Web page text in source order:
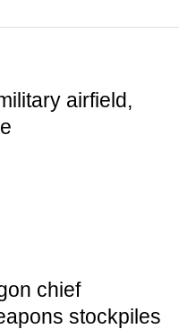
airfield,
chief
stockpiles